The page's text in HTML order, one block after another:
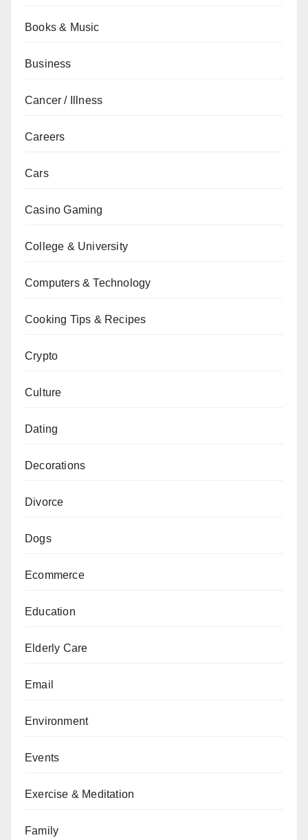
Books & Music
Business
Cancer / Illness
Careers
Cars
Casino Gaming
College & University
Computers & Technology
Cooking Tips & Recipes
Crypto
Culture
Dating
Decorations
Divorce
Dogs
Ecommerce
Education
Elderly Care
Email
Environment
Events
Exercise & Meditation
Family